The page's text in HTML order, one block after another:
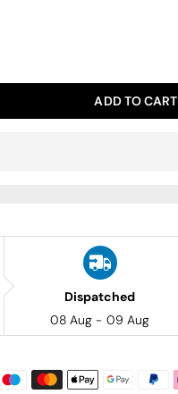
ADD TO CART
Dispatched
08 Aug - 09 Aug